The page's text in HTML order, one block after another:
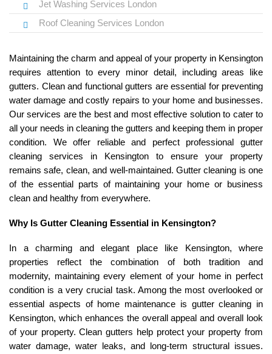
Jet Washing Services London
Roof Cleaning Services London
Maintaining the charm and appeal of your property in Kensington
requires attention to every minor detail, including areas like
gutters. Clean and functional gutters are essential for preventing
water damage and costly repairs to your home and businesses.
Our services are the best and most effective solution to cater to
all your needs in cleaning the gutters and keeping them in proper
condition. We offer reliable and perfect professional gutter
cleaning services in Kensington to ensure your property
remains safe, clean, and well-maintained. Gutter cleaning is one
of the essential parts of maintaining your home or business
clean and healthy from everywhere.
Why Is Gutter Cleaning Essential in Kensington?
In a charming and elegant place like Kensington, where
properties reflect the combination of both tradition and
modernity, maintaining every element of your home in perfect
condition is a very crucial task. Among the most overlooked or
essential aspects of home maintenance is gutter cleaning in
Kensington, which enhances the overall appeal and overall look
of your property. Clean gutters help protect your property from
water damage, water leaks, and long-term structural issues.